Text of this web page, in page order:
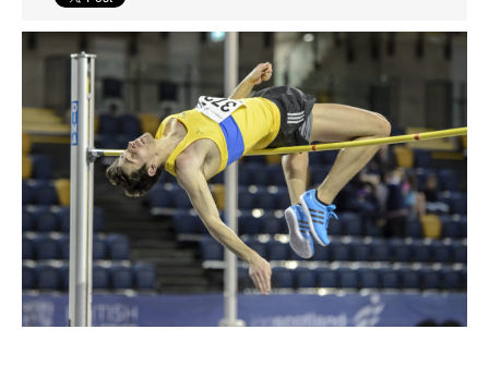
Events
Athletes
Clubs
Welfare
Coaches